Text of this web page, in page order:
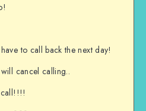
to call back the next day!
cancel calling..